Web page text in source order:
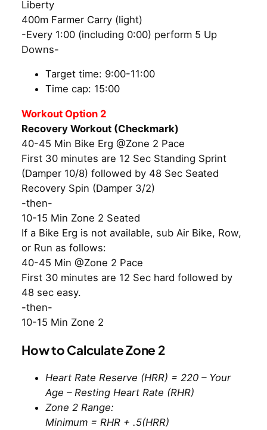
Liberty
400m Farmer Carry (light)
-Every 1:00 (including 0:00) perform 5 Up
Downs-
Target time: 9:00-11:00
Time cap: 15:00
Workout Option 2
Recovery Workout (Checkmark)
40-45 Min Bike Erg @Zone 2 Pace
First 30 minutes are 12 Sec Standing Sprint
(Damper 10/8) followed by 48 Sec Seated
Recovery Spin (Damper 3/2)
-then-
10-15 Min Zone 2 Seated
If a Bike Erg is not available, sub Air Bike, Row,
or Run as follows:
40-45 Min @Zone 2 Pace
First 30 minutes are 12 Sec hard followed by
48 sec easy.
-then-
10-15 Min Zone 2
How to Calculate Zone 2
Heart Rate Reserve (HRR) = 220 – Your
Age – Resting Heart Rate (RHR)
Zone 2 Range:
Minimum = RHR + .5(HRR)